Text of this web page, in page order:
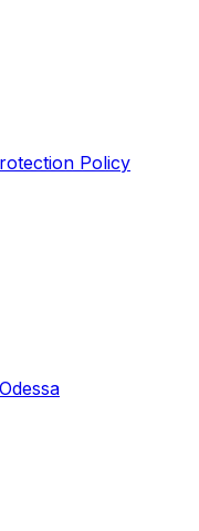
Policy